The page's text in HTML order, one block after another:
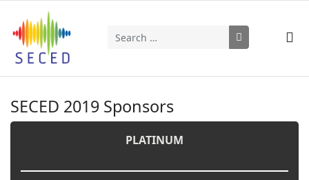
Search
SECED 2019 Sponsors
PLATINUM